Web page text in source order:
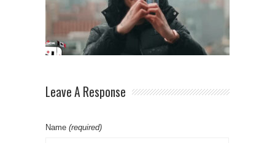
Leave A Response
Name (required)